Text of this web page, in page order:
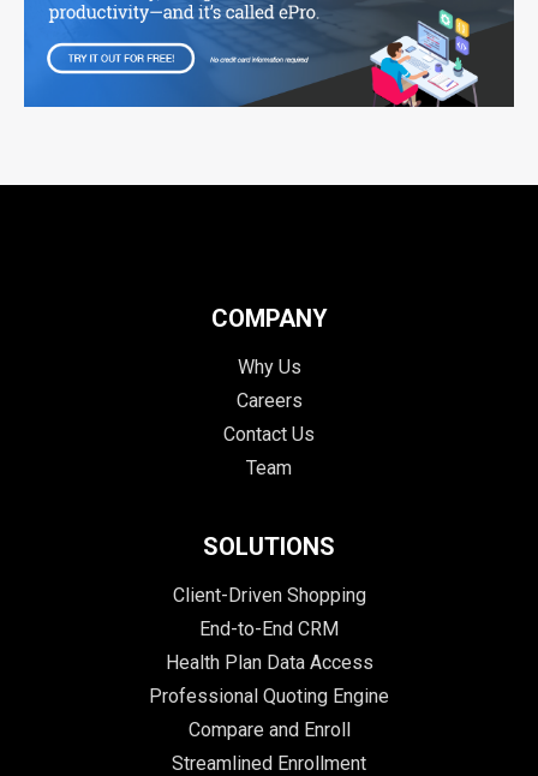
COMPANY
Why Us
Careers
Contact Us
Team
SOLUTIONS
Client-Driven Shopping
End-to-End CRM
Health Plan Data Access
Professional Quoting Engine
Compare and Enroll
Streamlined Enrollment